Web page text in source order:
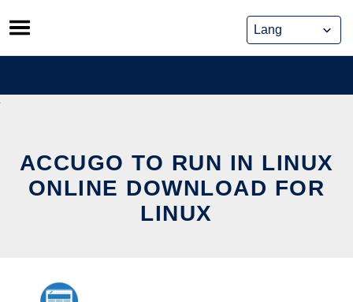
Skip
to
content
ACCUGO TO RUN IN LINUX
ONLINE DOWNLOAD FOR
LINUX